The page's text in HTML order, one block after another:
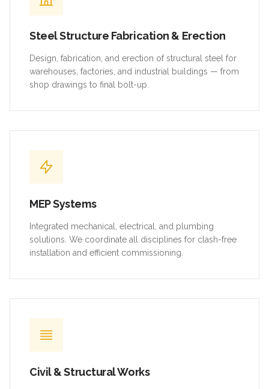
Steel Structure Fabrication & Erection
Design, fabrication, and erection of structural steel for
warehouses, factories, and industrial buildings — from
shop drawings to final bolt-up.
MEP Systems
Integrated mechanical, electrical, and plumbing
solutions. We coordinate all disciplines for clash-free
installation and efficient commissioning.
Civil & Structural Works